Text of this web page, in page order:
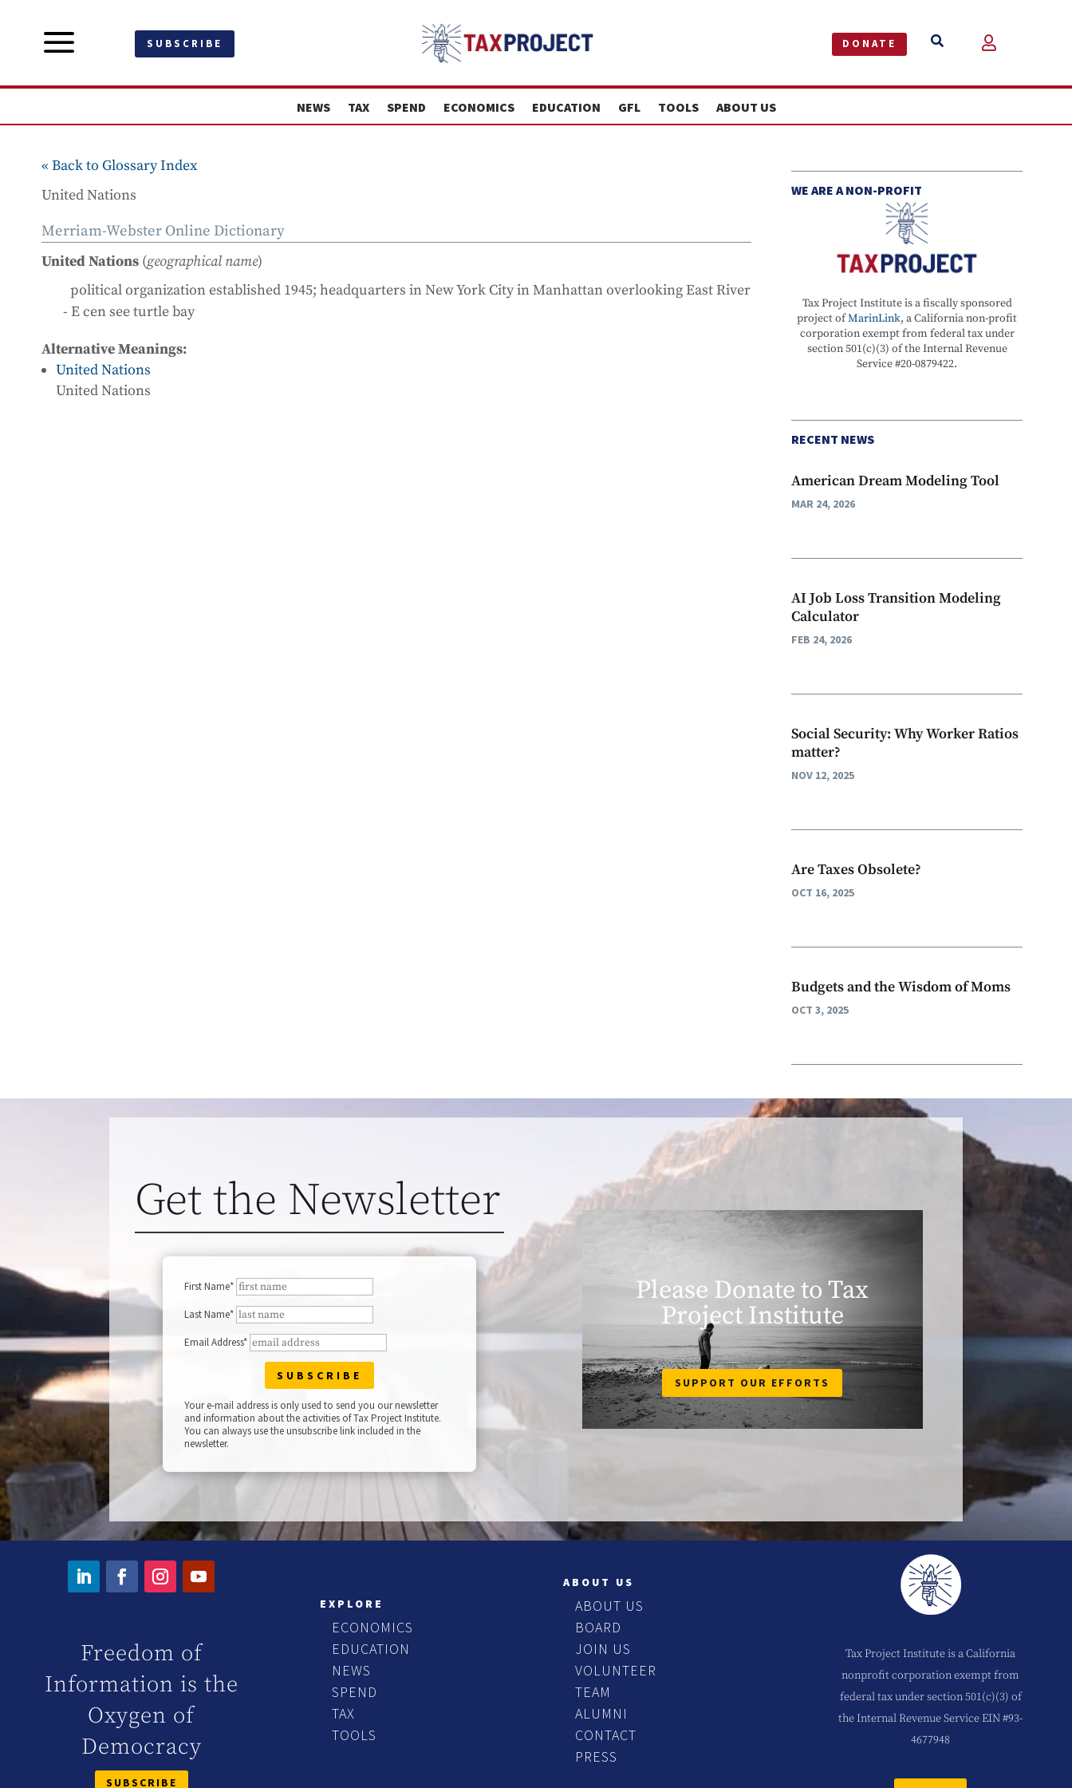
a SUBSCRIBE DONATE  
NEWS TAX SPEND ECONOMICS EDUCATION GFL TOOLS ABOUT US
« Back to Glossary Index
United Nations
Merriam-Webster Online Dictionary
United Nations (geographical name)
political organization established 1945; headquarters in New York City in Manhattan overlooking East River
- E cen see turtle bay
Alternative Meanings:
United Nations
United Nations
WE ARE A NON-PROFIT
Tax Project Institute is a fiscally sponsored
project ofMarinLink, a California non-profit
corporation exempt from federal tax under
section 501(c)(3) of the Internal Revenue
Service #20-0879422.
RECENT NEWS
American Dream Modeling Tool
MAR 24, 2026
AI Job Loss Transition Modeling
Calculator
FEB 24, 2026
Social Security: Why Worker Ratios
matter?
NOV 12, 2025
Are Taxes Obsolete?
OCT 16, 2025
Budgets and the Wisdom of Moms
OCT 3, 2025
Get the Newsletter
First Name*
Last Name*
Email Address*
Your e-mail address is only used to send you our newsletter
and information about the activities of Tax Project Institute.
You can always use the unsubscribe link included in the
newsletter.
Please Donate to Tax
Project Institute
SUPPORT OUR EFFORTS
Freedom of
Information is the
Oxygen of
Democracy
SUBSCRIBE
EXPLORE
ECONOMICS
EDUCATION
NEWS
SPEND
TAX
TOOLS
ABOUT US
ABOUT US
BOARD
JOIN US
VOLUNTEER
TEAM
ALUMNI
CONTACT
PRESS
Tax Project Institute is a California
nonprofit corporation exempt from
federal tax under section 501(c)(3) of
the Internal Revenue Service EIN #93-
4677948